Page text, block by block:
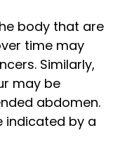
body that are
time may
Similarly,
may be
abdomen.
indicated by a